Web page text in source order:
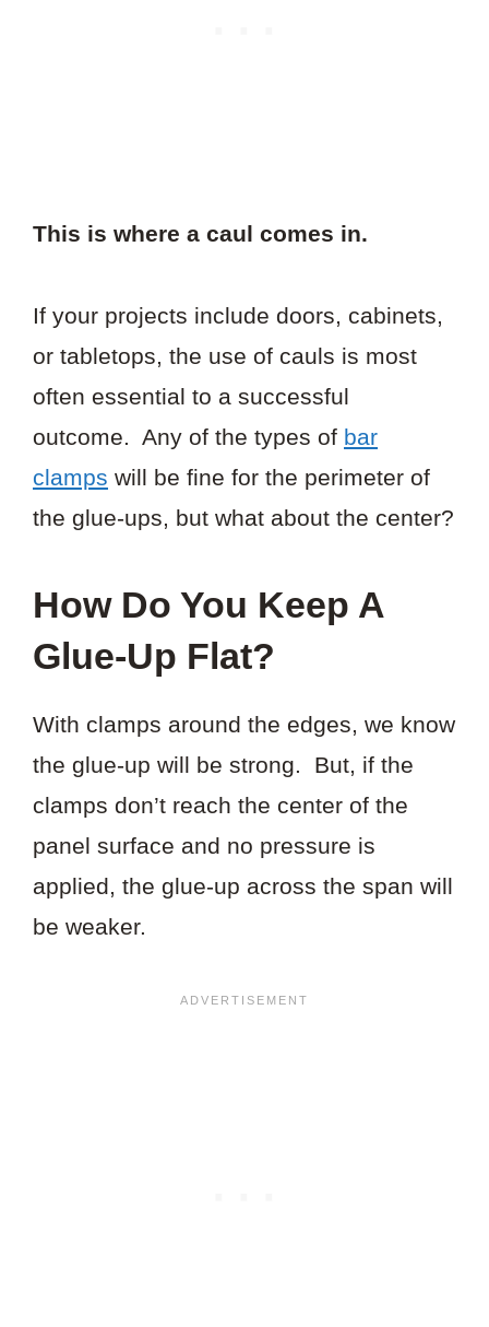
This is where a caul comes in.
If your projects include doors, cabinets,
or tabletops, the use of cauls is most
often essential to a successful
outcome. Any of the types of bar
clamps will be fine for the perimeter of
the glue-ups, but what about the center?
How Do You Keep A
Glue-Up Flat?
With clamps around the edges, we know
the glue-up will be strong. But, if the
clamps don’t reach the center of the
panel surface and no pressure is
applied, the glue-up across the span will
be weaker.